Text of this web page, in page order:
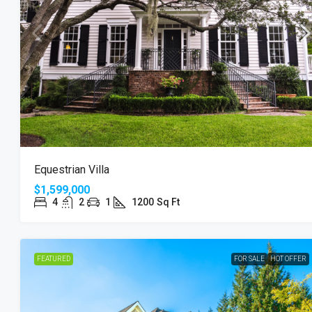
Equestrian Villa
$1,599,000
4 2 1 1200 Sq Ft
FEATURED FOR SALE HOT OFFER
$3,600/mo
2350